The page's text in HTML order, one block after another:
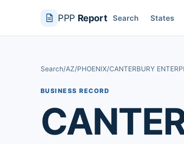
PPP Report Search States
Search/AZ/PHOENIX/CANTERBURY
BUSINESS RECORD